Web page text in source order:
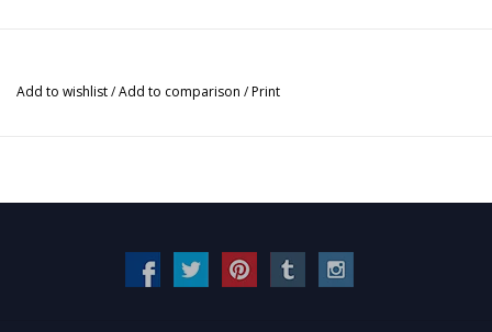
Add to wishlist/Add to comparison /Print